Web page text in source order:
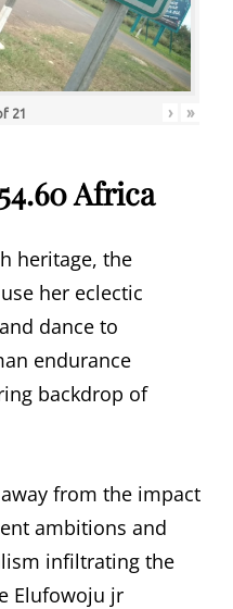
21 › »
Africa
heritage, the
her eclectic
dance to
endurance
backdrop of
from the impact
ambitions and
infiltrating the
Elufowoju jr